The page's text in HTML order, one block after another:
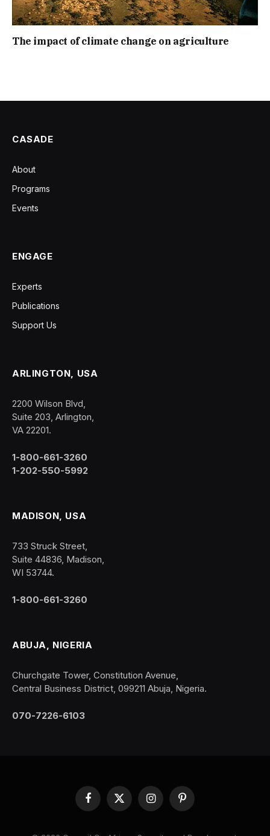
The impact of climate change on agriculture
CASADE
About
Programs
Events
ENGAGE
Experts
Publications
Support Us
ARLINGTON, USA
2200 Wilson Blvd,
Suite 203, Arlington,
VA 22201.
1-800-661-3260
1-202-550-5992
MADISON, USA
733 Struck Street,
Suite 44836, Madison,
WI 53744.
1-800-661-3260
ABUJA, NIGERIA
Churchgate Tower, Constitution Avenue,
Central Business District, 099211 Abuja, Nigeria.
070-7226-6103
Facebook
X
InstagramPinterest